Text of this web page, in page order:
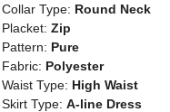
Collar Type: Round Neck
Placket: Zip
Pattern: Pure
Fabric: Polyester
Waist Type: High Waist
Skirt Type: A-line Dress